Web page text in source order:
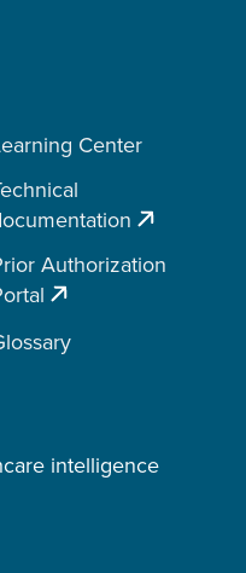
Center
Authorization
intelligence